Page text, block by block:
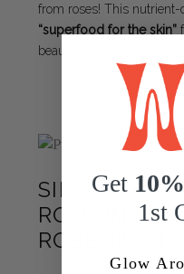
from roses! This nutrient-
“superfood for the skin”
beauty routine naturally.
SIMPLIFY
ROUTINE
ROSEHIP OIL
Get 10%
1st
Glow